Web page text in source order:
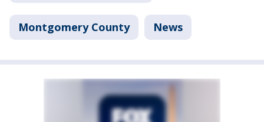
Montgomery County News